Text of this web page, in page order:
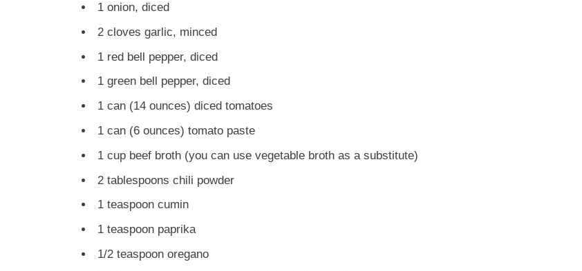
1 onion, diced
2 cloves garlic, minced
1 red bell pepper, diced
1 green bell pepper, diced
1 can (14 ounces) diced tomatoes
1 can (6 ounces) tomato paste
1 cup beef broth (you can use vegetable broth as a substitute)
2 tablespoons chili powder
1 teaspoon cumin
1 teaspoon paprika
1/2 teaspoon oregano